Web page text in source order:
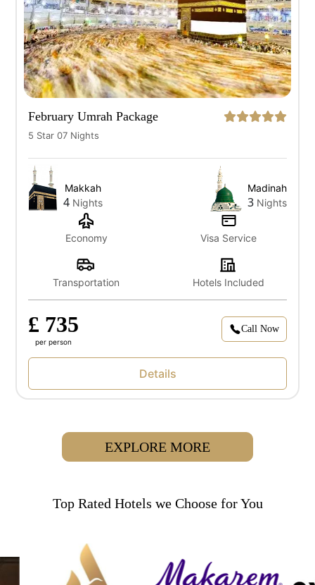
February Umrah Package
5 Star 07 Nights
Makkah
4 Nights
Madinah
3 Nights
Economy Visa Service
Transportation Hotels Included
£ 735
per person
Call Now
Details
EXPLORE MORE
Top Rated Hotels we Choose for You